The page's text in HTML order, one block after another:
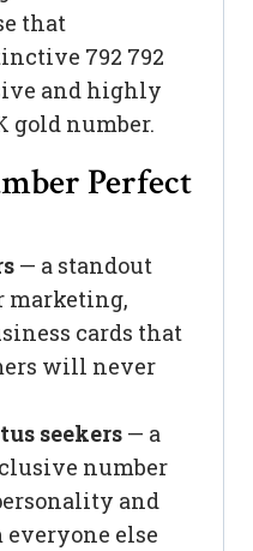
that
792 792
and highly
gold number.
Perfect
— a standout
marketing,
cards that
will never
seekers— a
number
and
everyone else